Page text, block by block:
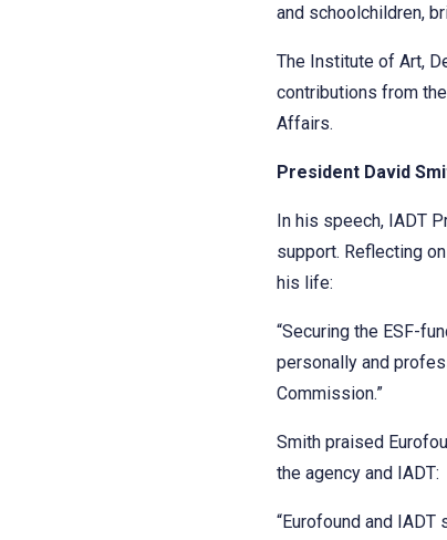
and schoolchildren,
The Institute of Art,
contributions from
Affairs.
President David
In his speech, IADT
support. Reflecting
his life:
“Securing the ESF-
personally and
Commission.”
Smith praised
the agency and IADT:
“Eurofound and